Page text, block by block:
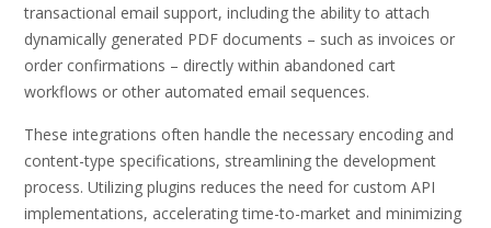
transactional email support, including the ability to attach
dynamically generated PDF documents – such as invoices or
order confirmations – directly within abandoned cart
workflows or other automated email sequences.
These integrations often handle the necessary encoding and
content-type specifications, streamlining the development
process. Utilizing plugins reduces the need for custom API
implementations, accelerating time-to-market and minimizing